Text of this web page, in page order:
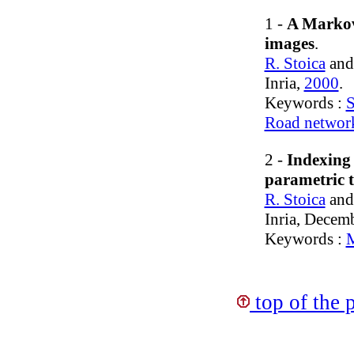
1 - A
images.
R. Stoica
Inria, 2000.
Keywords :
Road
2 -
parametric
R. Stoica
Inria,
Keywords :
top of the